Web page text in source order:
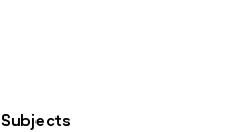
Subjects